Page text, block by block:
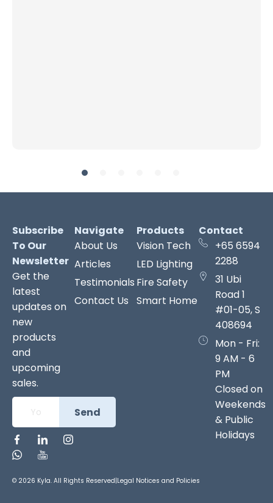
Subscribe
To Our
Newsletter
Get the
latest
updates on
new
products
and
upcoming
sales.
Send
Navigate
About Us
Articles
Testimonials
Contact Us
Products
Vision Tech
LED Lighting
Fire Safety
Smart Home
Contact
+65 6594
2288
31 Ubi
Road 1
#01-05, S
408694
Mon - Fri:
9 AM - 6
PM
Closed on
Weekends
& Public
Holidays
© 2026 Kyla. All Rights Reserved|Legal Notices and Policies